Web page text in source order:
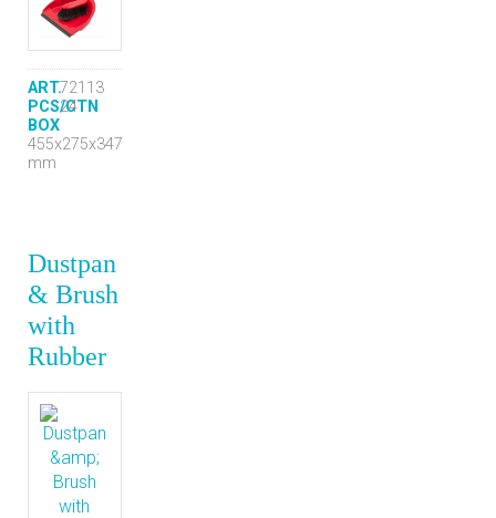
ART.72113
PCS/CTN
24
BOX
455x275x347
mm
Dustpan
& Brush
with
Rubber